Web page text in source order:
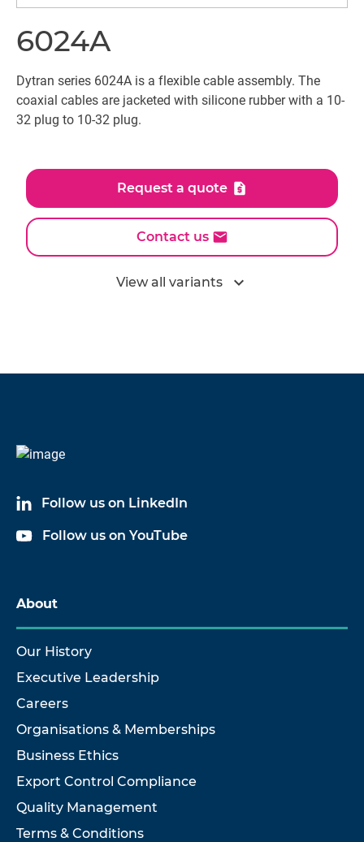
6024A
Dytran series 6024A is a flexible cable assembly. The
coaxial cables are jacketed with silicone rubber with a 10-
32 plug to 10-32 plug.
Request a quote
Contact us
View all variants expand_more
6024A03
6024A17 Cable Assembly
Follow us on LinkedIn
Follow us on YouTube
About
Our History
Executive Leadership
Careers
Organisations & Memberships
Business Ethics
Export Control Compliance
Quality Management
Terms & Conditions